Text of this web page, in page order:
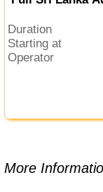
Duration
Starting at
Operator
More